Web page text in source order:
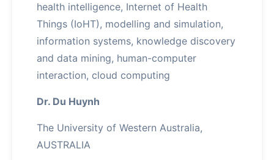
health intelligence, Internet of Health
Things (IoHT), modelling and simulation,
information systems, knowledge discovery
and data mining, human-computer
interaction, cloud computing
Dr. Du Huynh
The University of Western Australia,
AUSTRALIA